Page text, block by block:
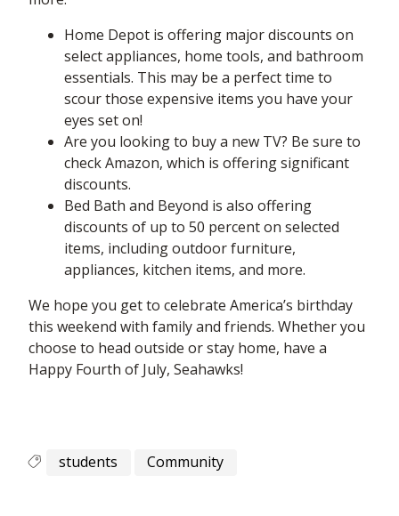
Home Depot is offering major discounts on
select appliances, home tools, and bathroom
essentials. This may be a perfect time to
scour those expensive items you have your
eyes set on!
Are you looking to buy a new TV? Be sure to
check Amazon, which is offering significant
discounts.
Bed Bath and Beyond is also offering
discounts of up to 50 percent on selected
items, including outdoor furniture,
appliances, kitchen items, and more.
We hope you get to celebrate America’s birthday
this weekend with family and friends. Whether you
choose to head outside or stay home, have a
Happy Fourth of July, Seahawks!
students Community